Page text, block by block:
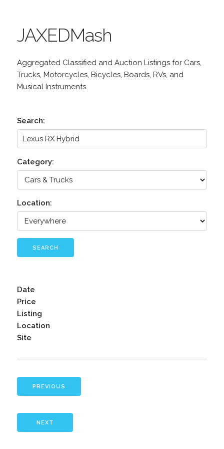
JAXEDMash
Aggregated Classified and Auction Listings for Cars,
Trucks, Motorcycles, Bicycles, Boards, RVs, and
Musical Instruments
Search:
Category:
Location:
SEARCH
Date
Price
Listing
Location
Site
PREVIOUS
NEXT